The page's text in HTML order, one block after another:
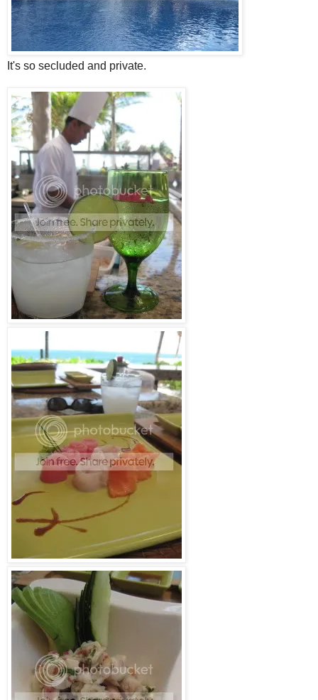
It's so secluded and private.